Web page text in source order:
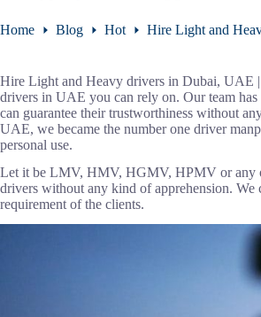
Home Blog Hot Hire Light and
Hire Light and Heavy drivers in Dubai, UAE
drivers in UAE you can rely on. Our team
can guarantee their trustworthiness without
UAE, we became the number one driver
personal use.
Let it be LMV, HMV, HGMV, HPMV or any
drivers without any kind of apprehension.
requirement of the clients.